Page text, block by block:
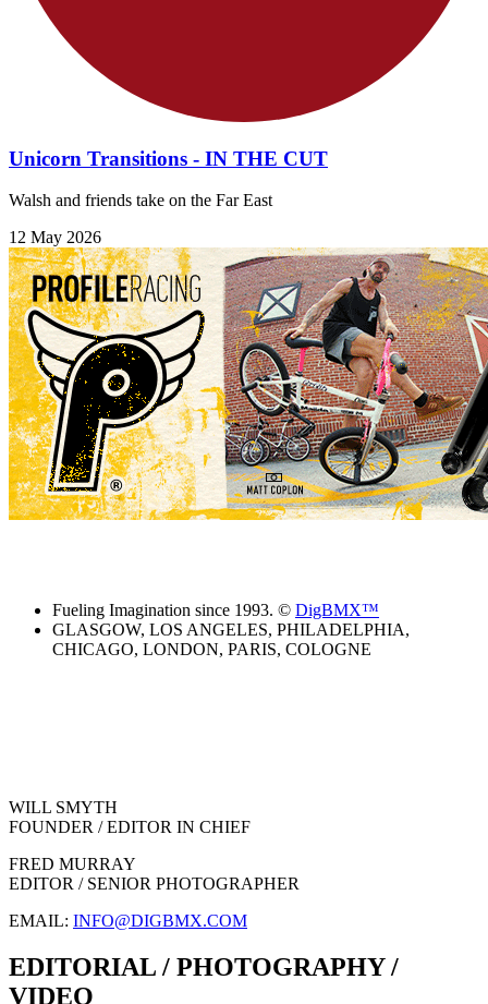
Unicorn Transitions - IN THE CUT
Walsh and friends take on the Far East
12 May 2026
Fueling Imagination since 1993. © DigBMX™
GLASGOW, LOS ANGELES, PHILADELPHIA,
CHICAGO, LONDON, PARIS, COLOGNE
WILL SMYTH
FOUNDER / EDITOR IN CHIEF
FRED MURRAY
EDITOR / SENIOR PHOTOGRAPHER
EMAIL: INFO@DIGBMX.COM
EDITORIAL / PHOTOGRAPHY /
VIDEO